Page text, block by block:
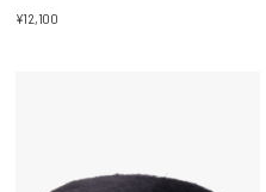
¥12,100